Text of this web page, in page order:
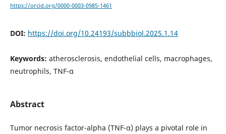
https://orcid.org/0000-0003-0985-1461
DOI: https://doi.org/10.24193/subbbiol.2025.1.14
Keywords: atherosclerosis, endothelial cells, macrophages,
neutrophils, TNF-α
Abstract
Tumor necrosis factor-alpha (TNF-α) plays a pivotal role in